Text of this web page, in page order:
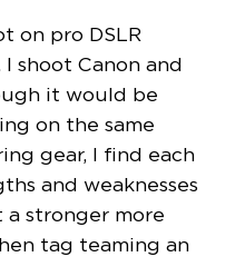
on pro DSLR
shoot Canon and
it would be
on the same
gear, I find each
and weaknesses
a stronger more
tag teaming an